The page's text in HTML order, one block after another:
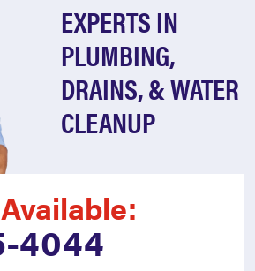
EXPERTS IN
PLUMBING,
DRAINS, & WATER
CLEANUP
4044